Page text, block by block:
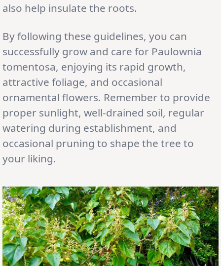
also help insulate the roots.
By following these guidelines, you can
successfully grow and care for Paulownia
tomentosa, enjoying its rapid growth,
attractive foliage, and occasional
ornamental flowers. Remember to provide
proper sunlight, well-drained soil, regular
watering during establishment, and
occasional pruning to shape the tree to
your liking.